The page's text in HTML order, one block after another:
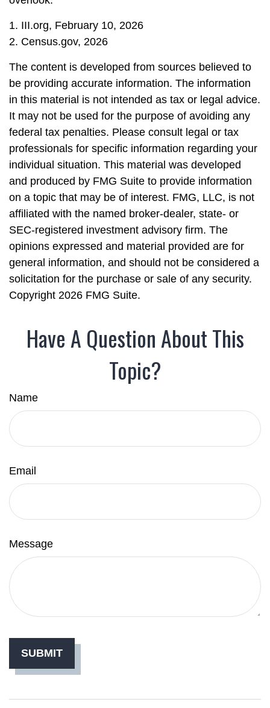
1. III.org, February 10, 2026
2. Census.gov, 2026
The content is developed from sources believed to
be providing accurate information. The information
in this material is not intended as tax or legal advice.
It may not be used for the purpose of avoiding any
federal tax penalties. Please consult legal or tax
professionals for specific information regarding your
individual situation. This material was developed
and produced by FMG Suite to provide information
on a topic that may be of interest. FMG, LLC, is not
affiliated with the named broker-dealer, state- or
SEC-registered investment advisory firm. The
opinions expressed and material provided are for
general information, and should not be considered a
solicitation for the purchase or sale of any security.
Copyright 2026 FMG Suite.
Have A Question About This
Topic?
Name
Email
Message